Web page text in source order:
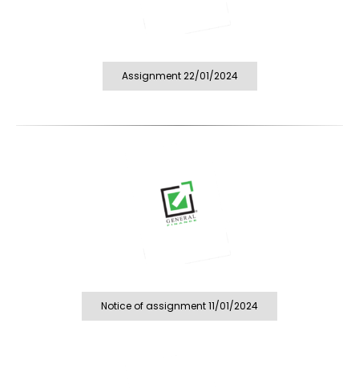
Assignment 22/01/2024
Notice of assignment 11/01/2024